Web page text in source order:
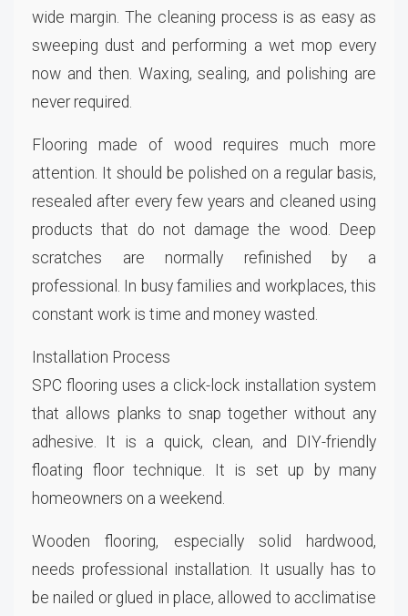
wide margin. The cleaning process is as easy as
sweeping dust and performing a wet mop every
now and then. Waxing, sealing, and polishing are
never required.
Flooring made of wood requires much more
attention. It should be polished on a regular basis,
resealed after every few years and cleaned using
products that do not damage the wood. Deep
scratches are normally refinished by a
professional. In busy families and workplaces, this
constant work is time and money wasted.
Installation Process
SPC flooring uses a click-lock installation system
that allows planks to snap together without any
adhesive. It is a quick, clean, and DIY-friendly
floating floor technique. It is set up by many
homeowners on a weekend.
Wooden flooring, especially solid hardwood,
needs professional installation. It usually has to
be nailed or glued in place, allowed to acclimatise